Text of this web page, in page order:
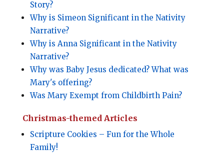
Story?
Why is Simeon Significant in the Nativity
Narrative?
Why is Anna Significant in the Nativity
Narrative?
Why was Baby Jesus dedicated? What was
Mary's offering?
Was Mary Exempt from Childbirth Pain?
Christmas-themed Articles
Scripture Cookies – Fun for the Whole
Family!